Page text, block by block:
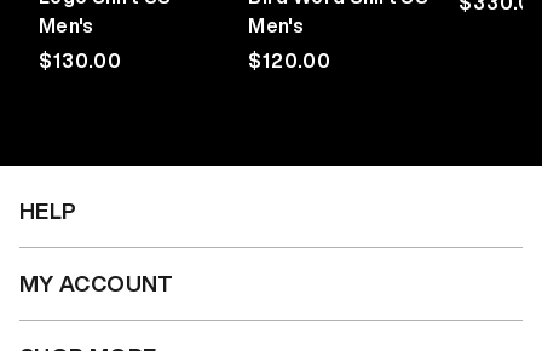
Men's
Regular
$130.00
Men's
Regular
$120.00
HELP
MY ACCOUNT